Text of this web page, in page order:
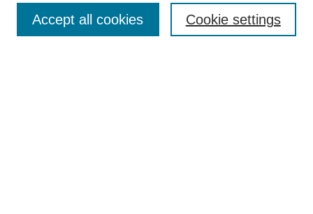
Enter search terms: Cookie settings
Accept all cookies